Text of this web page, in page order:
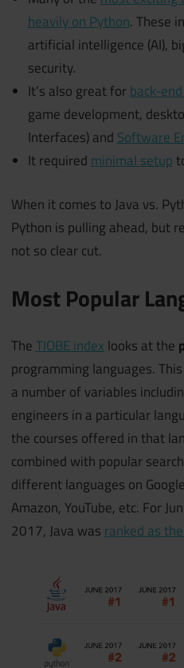
heavily on Python. These
artificial intelligence (AI),
security.
It’s also great forback-
game development,
Interfaces) andSoftware
It requiredminimal setup
When it comes to Java vs.
Python is pulling ahead, but
not so clear cut.
Most Popular
TheTIOBE index looks at the
programming languages.
a number of variables
engineers in a particular
the courses offered in that
combined with popular
different languages on
Amazon, YouTube, etc. For
2017, Java was ranked as